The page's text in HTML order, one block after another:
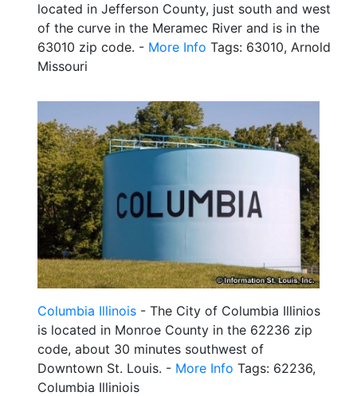
located in Jefferson County, just south and west
of the curve in the Meramec River and is in the
63010 zip code. - More Info Tags: 63010, Arnold
Missouri
Columbia Illinois - The City of Columbia Illinios
is located in Monroe County in the 62236 zip
code, about 30 minutes southwest of
Downtown St. Louis. - More Info Tags: 62236,
Columbia Illiniois